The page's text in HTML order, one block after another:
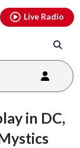
Live Radio
in DC,
threads